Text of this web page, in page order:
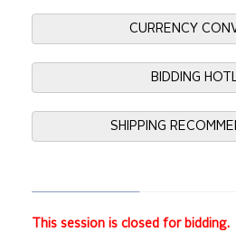
CURRENCY
BIDDING
SHIPPING
This session is closed for bidding.